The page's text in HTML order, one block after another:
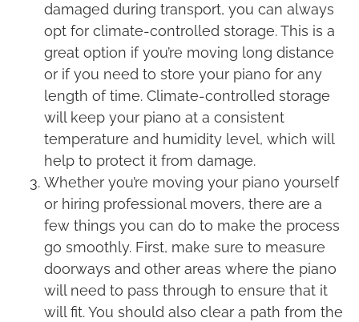
damaged during transport, you can always
opt for climate-controlled storage. This is a
great option if you’re moving long distance
or if you need to store your piano for any
length of time. Climate-controlled storage
will keep your piano at a consistent
temperature and humidity level, which will
help to protect it from damage.
Whether you’re moving your piano yourself
or hiring professional movers, there are a
few things you can do to make the process
go smoothly. First, make sure to measure
doorways and other areas where the piano
will need to pass through to ensure that it
will fit. You should also clear a path from the